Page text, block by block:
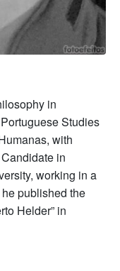
in
Studies
with
in
working in a
published the
Helder” in